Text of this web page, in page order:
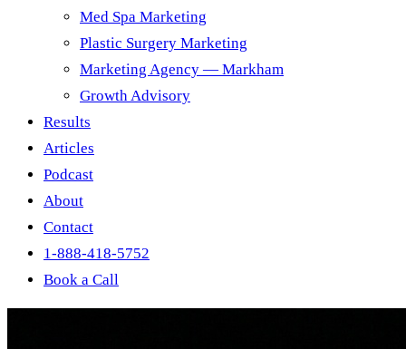
Med Spa Marketing
Plastic Surgery Marketing
Marketing Agency — Markham
Growth Advisory
Results
Articles
Podcast
About
Contact
1-888-418-5752
Book a Call